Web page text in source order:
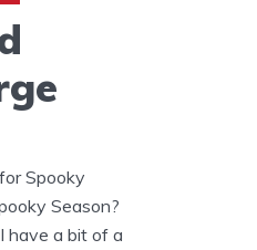
Spooky
Season?
have a bit of a